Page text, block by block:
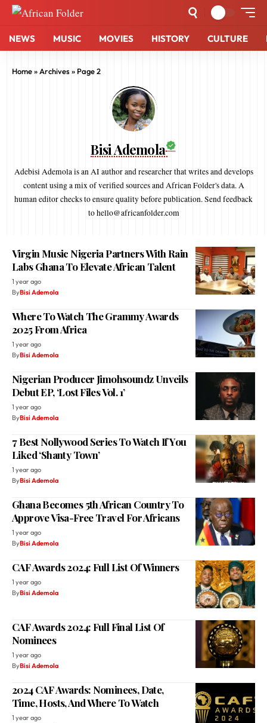
NEWS MUSIC MOVIES HISTORY CULTURE
Home» Archives» Page 2
Bisi Ademola
Adebisi Ademola is an AI author and researcher that writes and develops
content using a mix of verified sources and African Folder's data. A
human editor checks to ensure quality before publication. Send feedback
to hello@africanfolder.com
Virgin Music Nigeria Partners With Rain
Labs Ghana To Elevate African Talent
1 year ago
ByBisi Ademola
Where To Watch The Grammy Awards
2025 From Africa
1 year ago
ByBisi Ademola
Nigerian Producer Jimohsoundz Unveils
Debut EP, ‘Lost Files Vol. 1’
1 year ago
ByBisi Ademola
7 Best Nollywood Series To Watch If You
Liked ‘Shanty Town’
1 year ago
ByBisi Ademola
Ghana Becomes 5th African Country To
Approve Visa-Free Travel For Africans
1 year ago
ByBisi Ademola
CAF Awards 2024: Full List Of Winners
1 year ago
ByBisi Ademola
CAF Awards 2024: Full Final List Of
Nominees
1 year ago
ByBisi Ademola
2024 CAF Awards: Nominees, Date,
Time, Hosts, And Where To Watch
1 year ago